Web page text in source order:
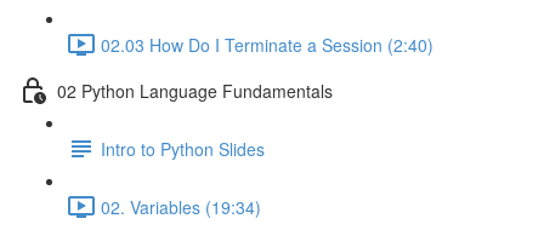
02.03 How Do I Terminate a Session (2:40)
02 Python Language Fundamentals
Intro to Python Slides
02. Variables (19:34)